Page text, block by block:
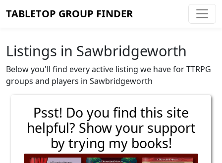
TABLETOP GROUP FINDER
Listings in Sawbridgeworth
Below you'll find every active listing we have for TTRPG
groups and players in Sawbridgeworth
Psst! Do you find this site
helpful? Show your support
by trying my books!